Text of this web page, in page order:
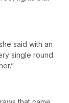
said with an
single round.